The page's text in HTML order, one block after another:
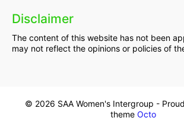
Disclaimer
The content of this website has not been
may not reflect the opinions or policies of
© 2026 SAA Women's Intergroup -
theme Octo